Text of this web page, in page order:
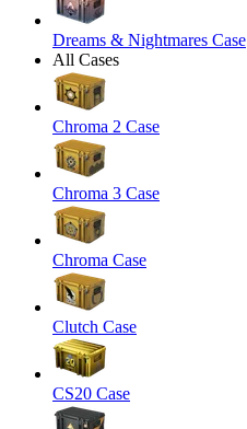
Dreams & Nightmares Case
All Cases
Chroma 2 Case
Chroma 3 Case
Chroma Case
Clutch Case
CS20 Case